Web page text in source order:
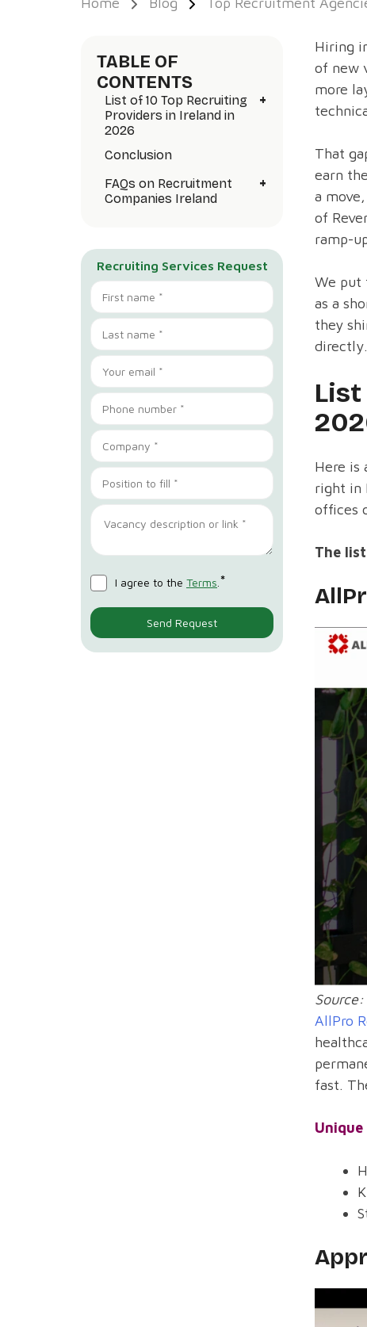
TABLE OF
CONTENTS
List of 10 Top Recruiting
Providers in Ireland in
2026
+
Conclusion
FAQs on Recruitment
Companies Ireland
+
Recruiting Services Request
I agree to the Terms *
Hiring
of new
more
That
earn
a
of
ramp-
We put
as a
they
directly.
Here is
right in
offices
The
AllPro
fast.